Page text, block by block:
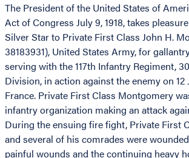
The President of the United States of
Act of Congress July 9, 1918, takes
Silver Star to Private First Class John H.
38183931), United States Army, for
serving with the 117th Infantry Regiment,
Division, in action against the enemy on 12
France. Private First Class Montgomery
infantry organization making an attack
During the ensuing fire fight, Private First
and several of his comrades were
painful wounds and the continuing heavy